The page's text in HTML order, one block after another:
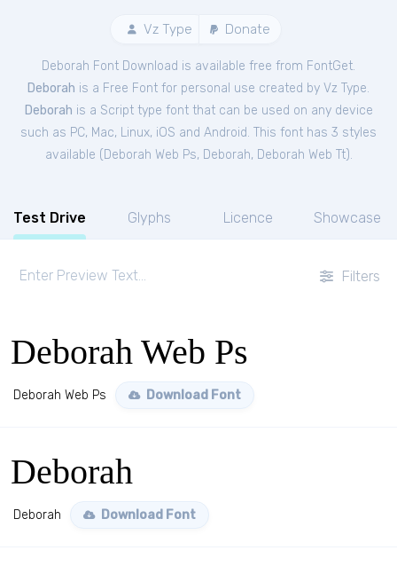
Vz Type Donate
Deborah Font Download is available free from FontGet.
Deborah is a Free Font for personal use created by Vz Type.
Deborah is a Script type font that can be used on any device
such as PC, Mac, Linux, iOS and Android. This font has 3 styles
available ( Deborah Web Ps, Deborah, Deborah Web Tt).
Test Drive Glyphs Licence Showcase
Filters
Deborah Web Ps
Deborah Web Ps Download Font
Deborah
Deborah Download Font